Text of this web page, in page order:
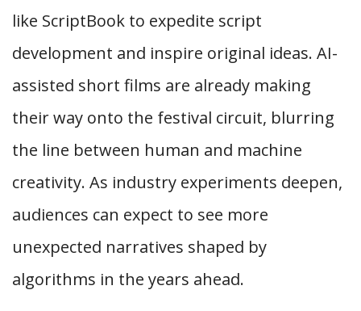
like ScriptBook to expedite script
development and inspire original ideas. AI-
assisted short films are already making
their way onto the festival circuit, blurring
the line between human and machine
creativity. As industry experiments deepen,
audiences can expect to see more
unexpected narratives shaped by
algorithms in the years ahead.